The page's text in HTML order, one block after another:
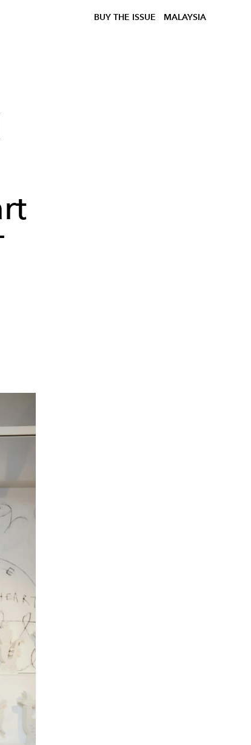
BUY THE ISSUE MALAYSIA